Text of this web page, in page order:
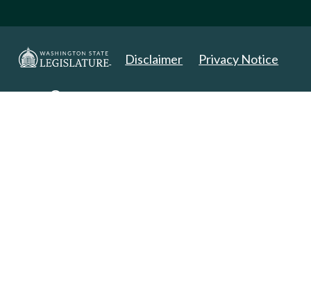
Disclaimer Privacy Notice
Copyright 2025. All Rights Reserved.